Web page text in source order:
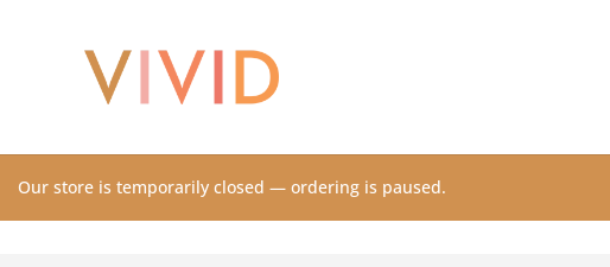
Our store is temporarily closed — ordering is paused.